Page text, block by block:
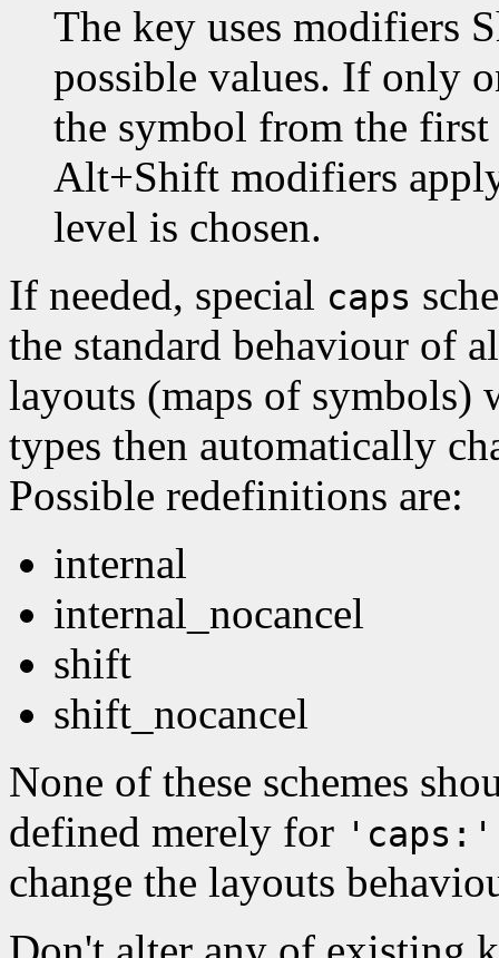
The key uses modifiers
possible values. If only
the symbol from the
Alt+Shift modifiers
level is chosen.
If needed, special caps
the standard behaviour of
layouts (maps of symbols)
types then automatically
Possible redefinitions are:
internal
internal_nocancel
shift
shift_nocancel
None of these schemes
defined merely for 'caps:'
change the layouts